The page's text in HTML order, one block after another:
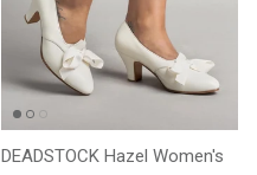
DEADSTOCK Hazel Women's